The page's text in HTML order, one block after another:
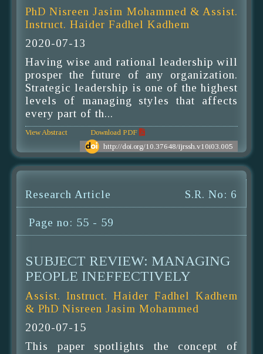
PhD Nisreen Jasim Mohammed & Assist.
Instruct. Haider Fadhel Kadhem
2020-07-13
Having wise and rational leadership will
prosper the future of any organization.
Strategic leadership is one of the highest
levels of managing styles that affects
every part of th...
View Abstract
Download PDF
http://doi.org/10.37648/ijrssh.v10i03.005
Research Article S.R. No: 6
Page no: 55 - 59
SUBJECT REVIEW: MANAGING
PEOPLE INEFFECTIVELY
Assist. Instruct. Haider Fadhel Kadhem
& PhD Nisreen Jasim Mohammed
2020-07-15
This paper spotlights the concept of